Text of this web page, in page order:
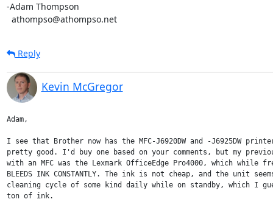
-Adam Thompson
  athompso@athompso.net
Reply
Kevin McGregor
Adam,
I see that Brother now has the MFC-J6920DW and -J6925DW
pretty good. I'd buy one based on your comments, but my
with an MFC was the Lexmark OfficeEdge Pro4000, which while
BLEEDS INK CONSTANTLY. The ink is not cheap, and the unit
cleaning cycle of some kind daily while on standby, which I
ton of ink.